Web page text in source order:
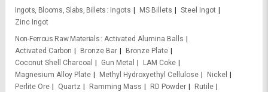
Ingots, Blooms, Slabs, Billets
Ingots MS Billets
Steel Ingot
Zinc Ingot
Non-Ferrous Raw Materials Activated Alumina Balls
Activated Carbon
Bronze Bar
Bronze Plate
Coconut Shell Charcoal
Gun Metal
LAM Coke
Magnesium Alloy Plate
Methyl Hydroxyethyl Cellulose
Nickel
Perlite Ore
Quartz Ramming Mass RD Powder
Rutile